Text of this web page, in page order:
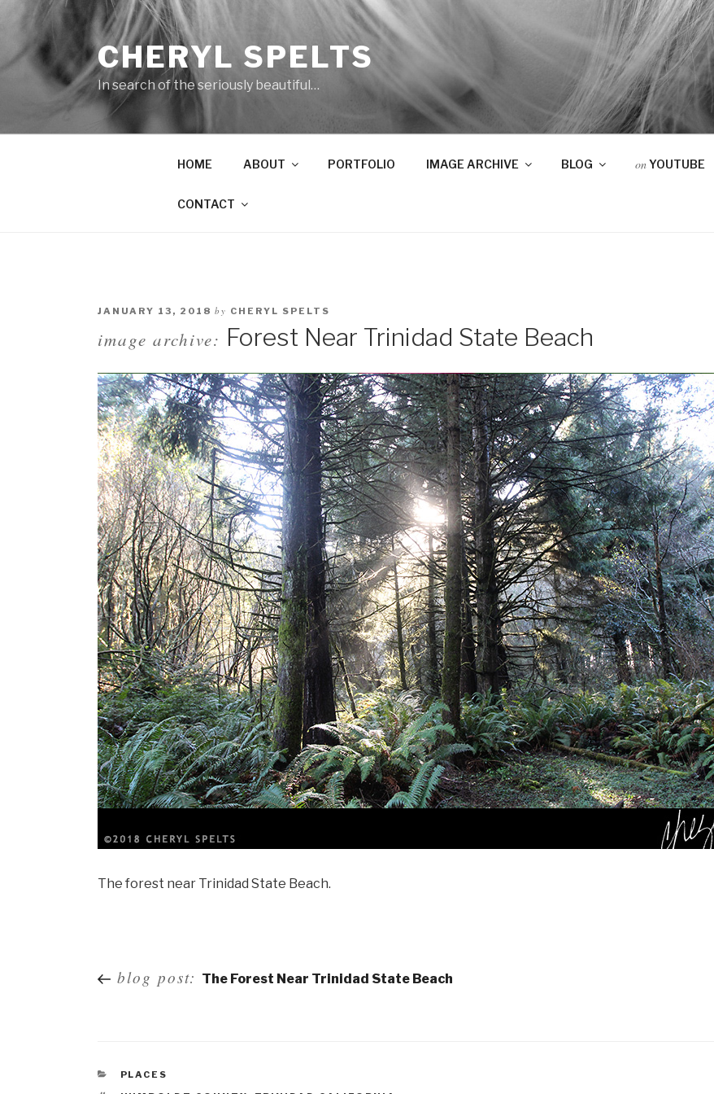
content
CHERYL SPELTS
In search of the seriously beautiful…
HOME ABOUT PORTFOLIO IMAGE ARCHIVE BLOG onYOUTUBE
CONTACT
JANUARY 13, 2018 by CHERYL SPELTS
image archive: Forest Near Trinidad State Beach
The forest near Trinidad State Beach.
Post
navigation
blog post: The Forest Near Trinidad State Beach
PLACES